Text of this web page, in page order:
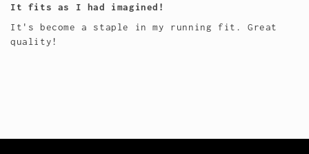
It fits as I had imagined!
It's become a staple in my running fit. Great
quality!